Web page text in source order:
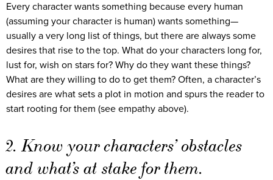
Every character wants something because every human
(assuming your character is human) wants something—
usually a very long list of things, but there are always some
desires that rise to the top. What do your characters long for,
lust for, wish on stars for? Why do they want these things?
What are they willing to do to get them? Often, a character’s
desires are what sets a plot in motion and spurs the reader to
start rooting for them (see empathy above).
2. Know your characters’ obstacles
and what’s at stake for them.